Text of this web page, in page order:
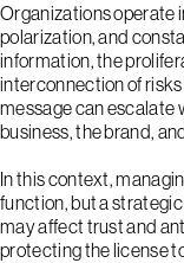
Organizations operate
polarization, and
information, the
interconnection of
message can escalate
business, the brand,
In this context,
function, but a
may affect trust and
protecting the license